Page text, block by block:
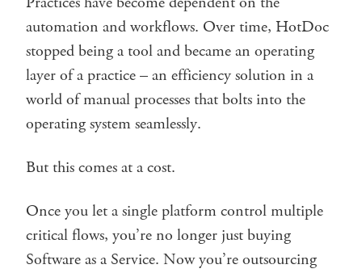
automation and workflows. Over time, HotDoc
stopped being a tool and became an operating
layer of a practice – an efficiency solution in a
world of manual processes that bolts into the
operating system seamlessly.
But this comes at a cost.
Once you let a single platform control multiple
critical flows, you’re no longer just buying
Software as a Service. Now you’re outsourcing